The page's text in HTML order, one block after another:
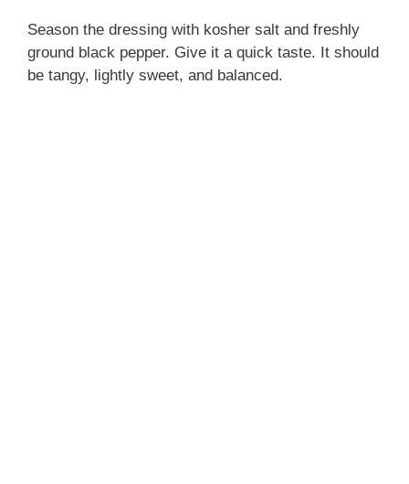
Season the dressing with kosher salt and freshly
ground black pepper. Give it a quick taste. It should
be tangy, lightly sweet, and balanced.